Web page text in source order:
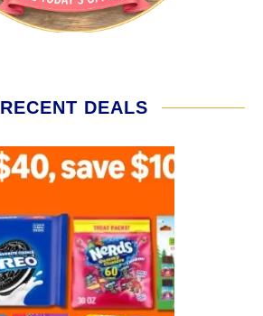
RECENT DEALS